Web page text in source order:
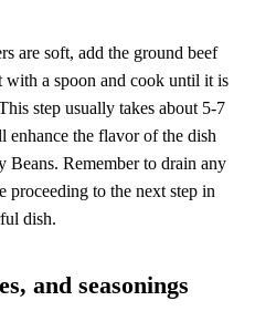
are soft, add the ground beef
with a spoon and cook until it is
step usually takes about 5-7
the flavor of the dish
Beans. Remember to drain any
proceeding to the next step in
dish.
and seasonings